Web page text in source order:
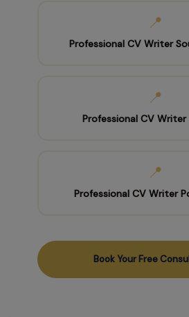
📍
Professional CV Writer
📍
Professional CV
📍
Professional CV Writer
Book Your Free